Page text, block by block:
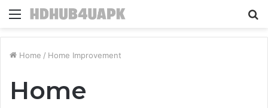
Menu
Home / Home Improvement
Home